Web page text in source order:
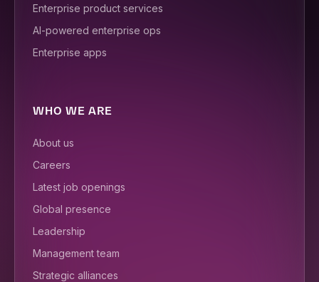
Enterprise product services
AI-powered enterprise ops
Enterprise apps
WHO WE ARE
About us
Careers
Latest job openings
Global presence
Leadership
Management team
Strategic alliances